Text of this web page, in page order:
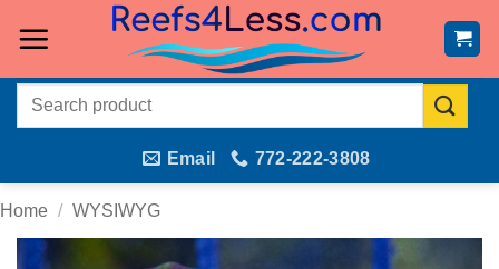
Search
Email 772-222-3808
Home / WYSIWYG